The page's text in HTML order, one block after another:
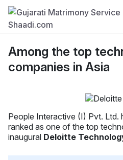
Among the top
companies in Asia
People Interactive (I) Pvt. Ltd.
ranked as one of the top
inaugural Deloitte